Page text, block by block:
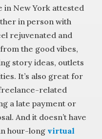
in New York attested
in person with
rejuvenated and
the good vibes,
story ideas, outlets
It’s also great for
related
a late payment or
And it doesn’t have
hour-long virtual